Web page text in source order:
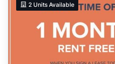
2 Units Available